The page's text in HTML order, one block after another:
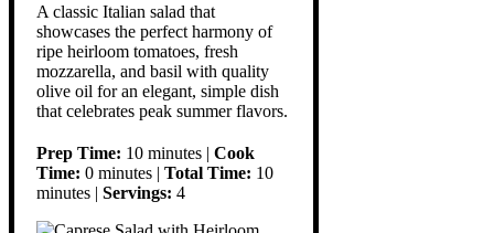
A classic Italian salad that
showcases the perfect harmony of
ripe heirloom tomatoes, fresh
mozzarella, and basil with quality
olive oil for an elegant, simple dish
that celebrates peak summer flavors.
Prep Time: 10 minutes | Cook
Time: 0 minutes | Total Time: 10
minutes | Servings: 4